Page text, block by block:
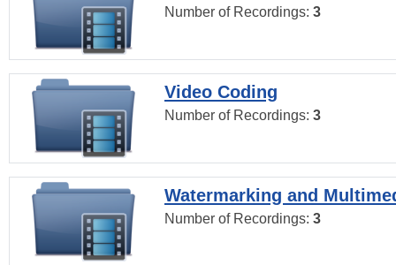
Number of Recordings: 3
Video Coding
Number of Recordings: 3
Watermarking and
Number of Recordings: 3